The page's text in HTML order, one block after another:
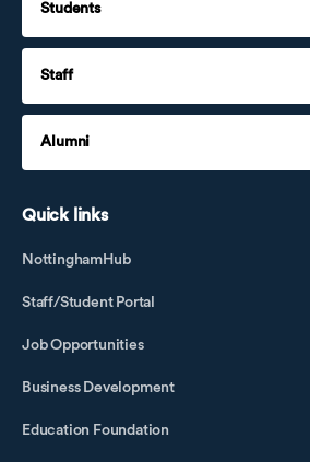
Students
Staff
Alumni
Quick links
NottinghamHub
Staff/Student Portal
Job Opportunities
Business Development
Education Foundation